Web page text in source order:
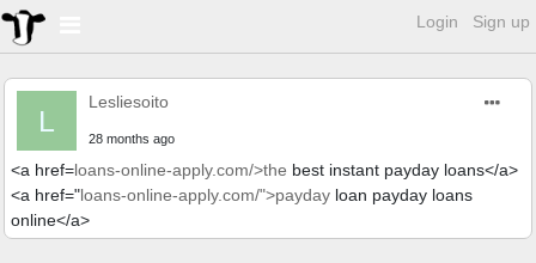
Login Sign up
L
Lesliesoito
28 months ago
<a href=loans-online-apply.com/>the best instant payday loans</a>
<a href="loans-online-apply.com/">payday loan payday loans
online</a>